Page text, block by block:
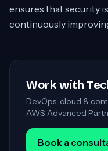
ensures that security
continuously
Work with
DevOps, cloud &
AWS Advanced
Book a